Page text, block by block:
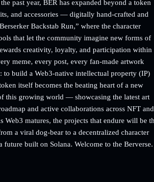
past year, BER has expanded beyond a token
and accessories — digitally hand-crafted and
Backstab Run,” where the character
that let the community imagine new forms of
creativity, loyalty, and participation within
meme, every post, every fan-made artwork
to build a Web3-native intellectual property (IP)
itself becomes the beating heart of a new
this growing world — showcasing the latest art
and active collaborations across NFT and
matures, the projects that endure will be
a viral dog-bear to a decentralized character
future built on Solana. Welcome to the Berverse.